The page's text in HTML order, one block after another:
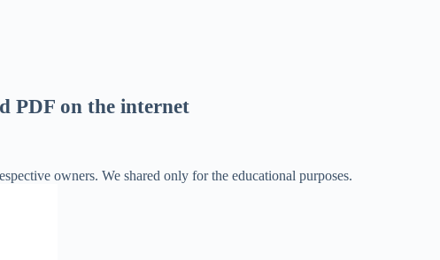
PDF on the internet
owners. We shared only for the educational purposes.